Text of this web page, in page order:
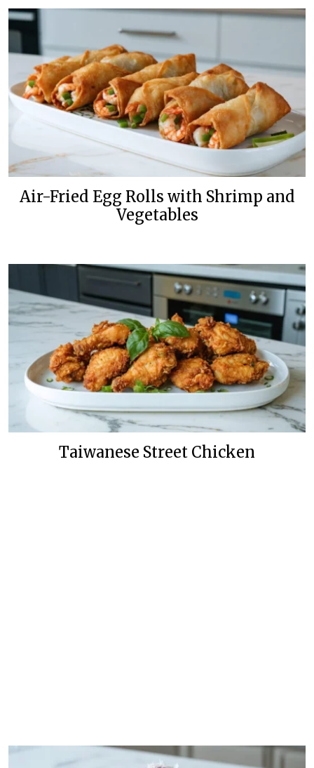
Air-Fried Egg Rolls with Shrimp and
Vegetables
Taiwanese Street Chicken